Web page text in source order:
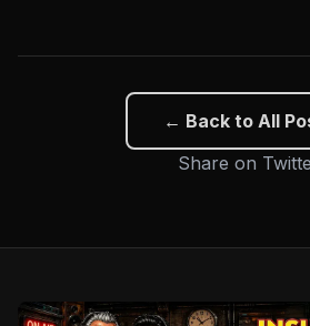
← Back to All
Share on